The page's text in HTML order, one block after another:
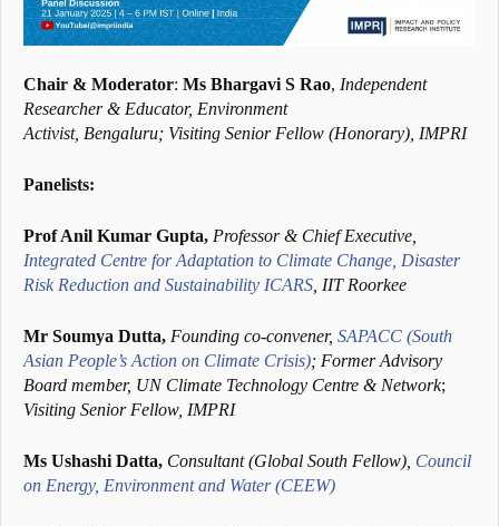
Chair & Moderator: Ms Bhargavi S Rao, Independent
Researcher & Educator, Environment
Activist, Bengaluru; Visiting Senior Fellow (Honorary), IMPRI
Panelists:
Prof Anil Kumar Gupta, Professor & Chief Executive,
Integrated Centre for Adaptation to Climate Change, Disaster
Risk Reduction and Sustainability ICARS , IIT Roorkee
Mr Soumya Dutta, Founding co-convener, SAPACC (South
Asian People’s Action on Climate Crisis); Former Advisory
Board member, UN Climate Technology Centre & Network;
Visiting Senior Fellow, IMPRI
Ms Ushashi Datta, Consultant (Global South Fellow), Council
on Energy, Environment and Water (CEEW)